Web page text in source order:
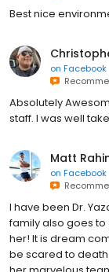
Best nice
on Facebook
Absolutely
staff. I was well
Matt
on Facebook
I have been Dr.
family also goes to
her! It is dream
be scared to